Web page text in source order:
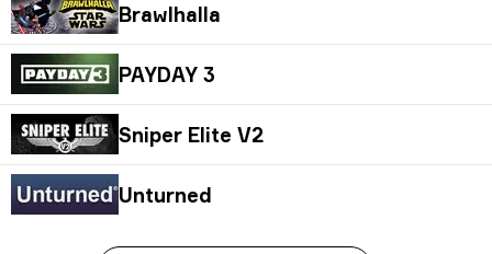
Brawlhalla
PAYDAY 3
Sniper Elite V2
Unturned